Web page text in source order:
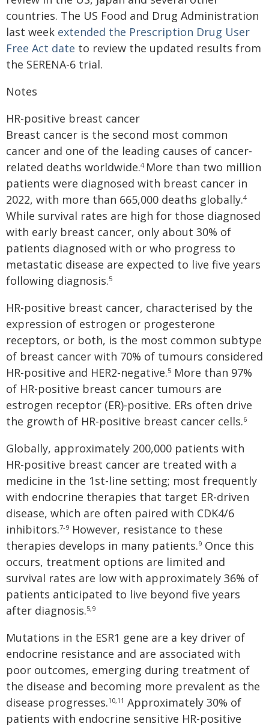
countries. The US Food and Drug Administration
last week extended the Prescription Drug User
Free Act date to review the updated results from
the SERENA-6 trial.
Notes
HR-positive breast cancer
Breast cancer is the second most common
cancer and one of the leading causes of cancer-
related deaths worldwide.4 More than two million
patients were diagnosed with breast cancer in
2022, with more than 665,000 deaths globally.4
While survival rates are high for those diagnosed
with early breast cancer, only about 30% of
patients diagnosed with or who progress to
metastatic disease are expected to live five years
following diagnosis.5
HR-positive breast cancer, characterised by the
expression of estrogen or progesterone
receptors, or both, is the most common subtype
of breast cancer with 70% of tumours considered
HR-positive and HER2-negative.5 More than 97%
of HR-positive breast cancer tumours are
estrogen receptor (ER)-positive. ERs often drive
the growth of HR-positive breast cancer cells.6
Globally, approximately 200,000 patients with
HR-positive breast cancer are treated with a
medicine in the 1st-line setting; most frequently
with endocrine therapies that target ER-driven
disease, which are often paired with CDK4/6
inhibitors.7-9 However, resistance to these
therapies develops in many patients.9 Once this
occurs, treatment options are limited and
survival rates are low with approximately 36% of
patients anticipated to live beyond five years
after diagnosis.5,9
Mutations in the ESR1 gene are a key driver of
endocrine resistance and are associated with
poor outcomes, emerging during treatment of
the disease and becoming more prevalent as the
disease progresses.10,11 Approximately 30% of
patients with endocrine sensitive HR-positive